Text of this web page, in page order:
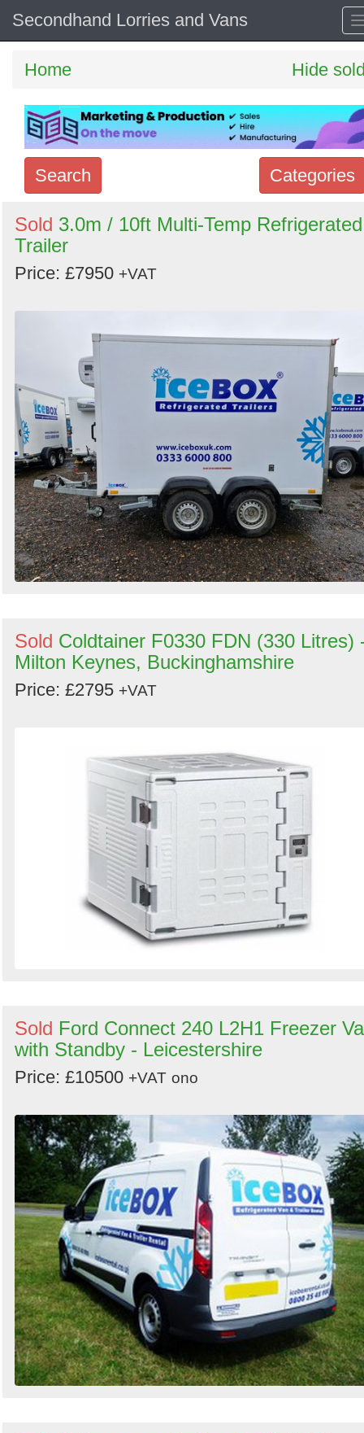
Secondhand Lorries and Vans
Home Hide
Categories
Search
Search
keywords
Categories
Order
Search
Sold 3.0m / 10ft Multi-Temp Refrigerated
Trailer
Price: £7950 +VAT
Sold Coldtainer F0330 FDN (330 Litres)
Milton Keynes, Buckinghamshire
Price: £2795 +VAT
Sold Ford Connect 240 L2H1 Freezer
with Standby - Leicestershire
Price: £10500 +VAT ono